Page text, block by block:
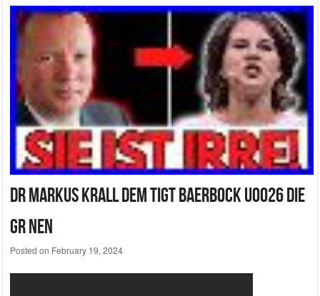
Dr Markus Krall Dem Tigt Baerbock U0026 Die
Gr Nen
Posted on February 19, 2024